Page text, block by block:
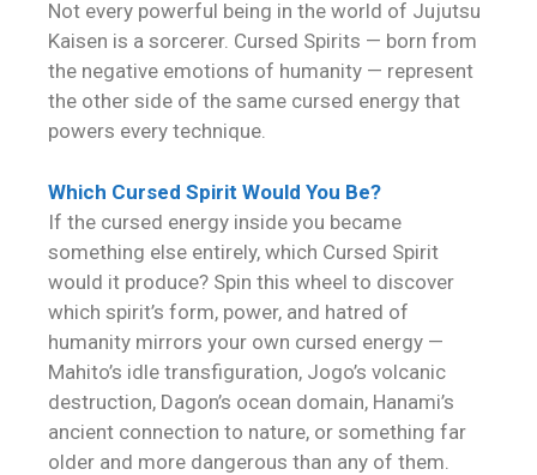
Not every powerful being in the world of Jujutsu
Kaisen is a sorcerer. Cursed Spirits — born from
the negative emotions of humanity — represent
the other side of the same cursed energy that
powers every technique.
Which Cursed Spirit Would You Be?
If the cursed energy inside you became
something else entirely, which Cursed Spirit
would it produce? Spin this wheel to discover
which spirit’s form, power, and hatred of
humanity mirrors your own cursed energy —
Mahito’s idle transfiguration, Jogo’s volcanic
destruction, Dagon’s ocean domain, Hanami’s
ancient connection to nature, or something far
older and more dangerous than any of them.